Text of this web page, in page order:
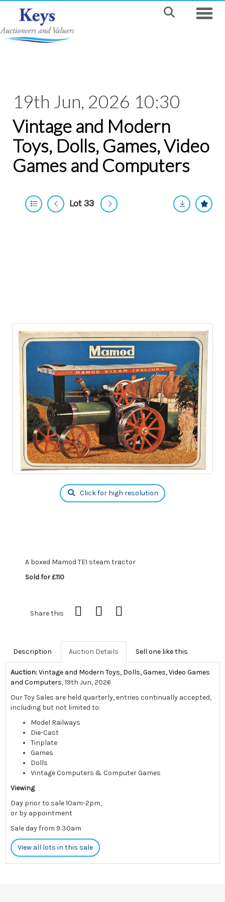
19th Jun, 2026 10:30
Vintage and Modern
Toys, Dolls, Games, Video
Games and Computers
Lot 33
Click for high resolution
A boxed Mamod TE1 steam tractor
Sold for £110
Share this
Description Auction Details Sell one like this
Auction:Vintage and Modern Toys, Dolls, Games, Video Games
and Computers, 19th Jun, 2026
Our Toy Sales are held quarterly, entries continually accepted,
including but not limited to:
Model Railways
Die-Cast
Tinplate
Games
Dolls
Vintage Computers & Computer Games
Viewing
Day prior to sale 10am-2pm,
or by appointment
Sale day from 9:30am
View all lots in this sale